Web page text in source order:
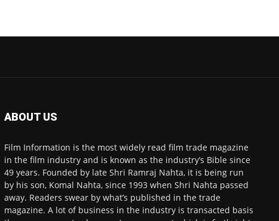
ABOUT US
Film Information is the most widely read film trade magazine
in the film industry and is known as the industry’s Bible since
49 years. Founded by late Shri Ramraj Nahta, it is being run
by his son, Komal Nahta, since 1993 when Shri Nahta passed
away. Readers swear by what’s published in the trade
magazine. A lot of business in the industry is transacted basis